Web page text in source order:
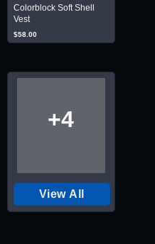
Colorblock Soft Shell
Vest
$58.00
+4
View All